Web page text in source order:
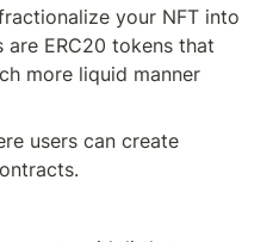
your NFT into
are ERC20 tokens that
more liquid manner
users can create